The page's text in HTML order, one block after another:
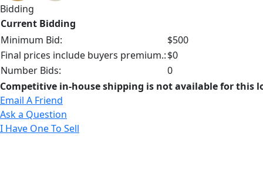
Bidding
Current Bidding
Minimum Bid:
$500
Final prices include buyers premium.:$0
Number Bids:
0
Competitive in-house shipping is not available for this
Email A Friend
Ask a Question
I Have One To Sell